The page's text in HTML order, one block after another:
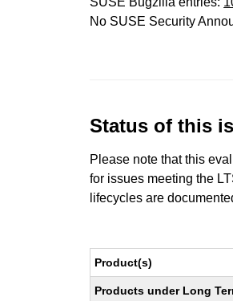
No SUSE Security
Status of this
Please note that this
for issues meeting the
lifecycles are
Product(s)
Products under Long